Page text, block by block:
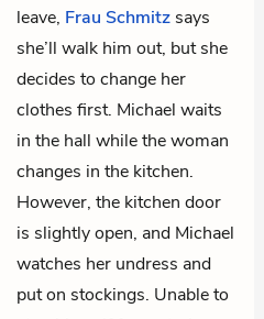
leave, Frau Schmitz says
she’ll walk him out, but she
decides to change her
clothes first. Michael waits
in the hall while the woman
changes in the kitchen.
However, the kitchen door
is slightly open, and Michael
watches her undress and
put on stockings. Unable to